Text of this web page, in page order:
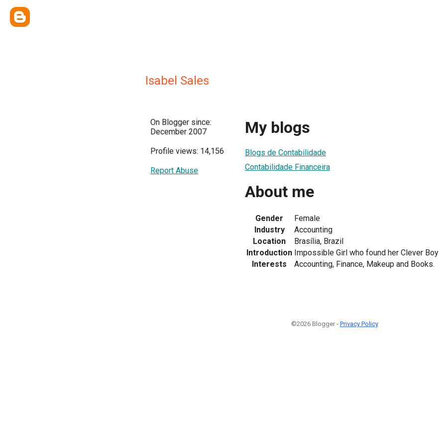
Isabel Sales
On Blogger since:
December 2007
Profile views: 14,156
Report Abuse
My blogs
Blogs de Contabilidade
Contabilidade Financeira
About me
Gender
Female
Industry
Accounting
Location
Brasília, Brazil
Introduction Impossible Girl who found her Clever Boy
Interests
Accounting, Finance, Makeup and Books.
©2026 Blogger - Privacy Policy